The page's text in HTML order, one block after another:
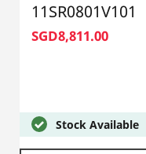
11SR0801V101
SGD8,811.00
Stock Available